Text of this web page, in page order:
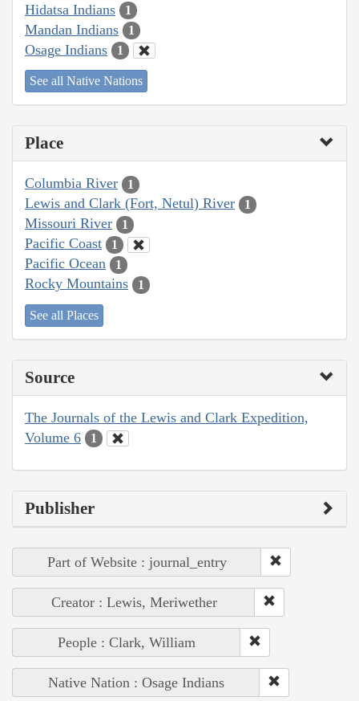
Hidatsa Indians 1
Mandan Indians 1
Osage Indians 1
See all Native Nations
Place
Columbia River 1
Lewis and Clark (Fort, Netul) River 1
Missouri River 1
Pacific Coast 1
Pacific Ocean 1
Rocky Mountains 1
See all Places
Source
The Journals of the Lewis and Clark Expedition,
Volume 6
1
Publisher
Part of Website : journal_entry
Creator : Lewis, Meriwether
People : Clark, William
Native Nation : Osage Indians